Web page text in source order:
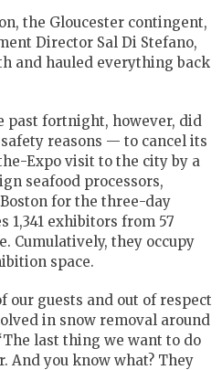
the Gloucester contingent,
Director Sal Di Stefano,
and hauled everything back
past fortnight, however, did
reasons — to cancel its
Expo visit to the city by a
seafood processors,
for the three-day
1,341 exhibitors from 57
Cumulatively, they occupy
space.
our guests and out of respect
in snow removal around
last thing we want to do
And you know what? They